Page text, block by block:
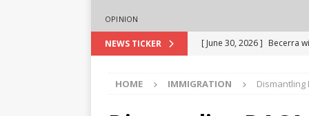
OPINION
NEWS TICKER [ June 30, 2026 ] Becerra
presidential ambitions
[ June 12, 2026 ]
HOME IMMIGRATION Dismantling